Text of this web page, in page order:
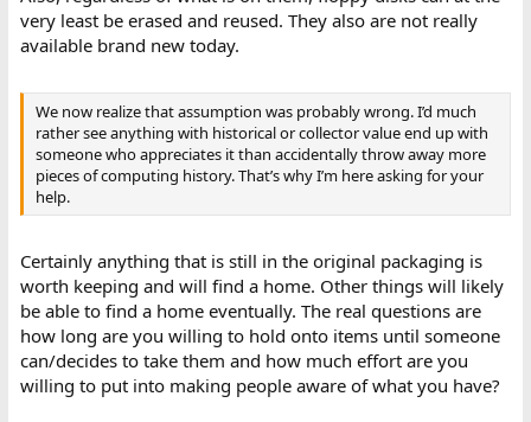
very least be erased and reused. They also are not really
available brand new today.
We now realize that assumption was probably wrong. I’d much
rather see anything with historical or collector value end up with
someone who appreciates it than accidentally throw away more
pieces of computing history. That’s why I’m here asking for your
help.
Certainly anything that is still in the original packaging is
worth keeping and will find a home. Other things will likely
be able to find a home eventually. The real questions are
how long are you willing to hold onto items until someone
can/decides to take them and how much effort are you
willing to put into making people aware of what you have?